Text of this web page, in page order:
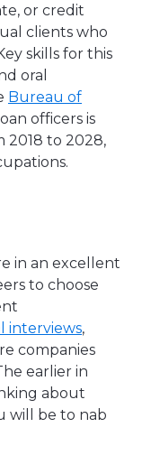
or credit
clients who
skills for this
oral
Bureau of
officers is
to 2028,
in an excellent
to choose
interviews,
companies
earlier in
about
will be to nab